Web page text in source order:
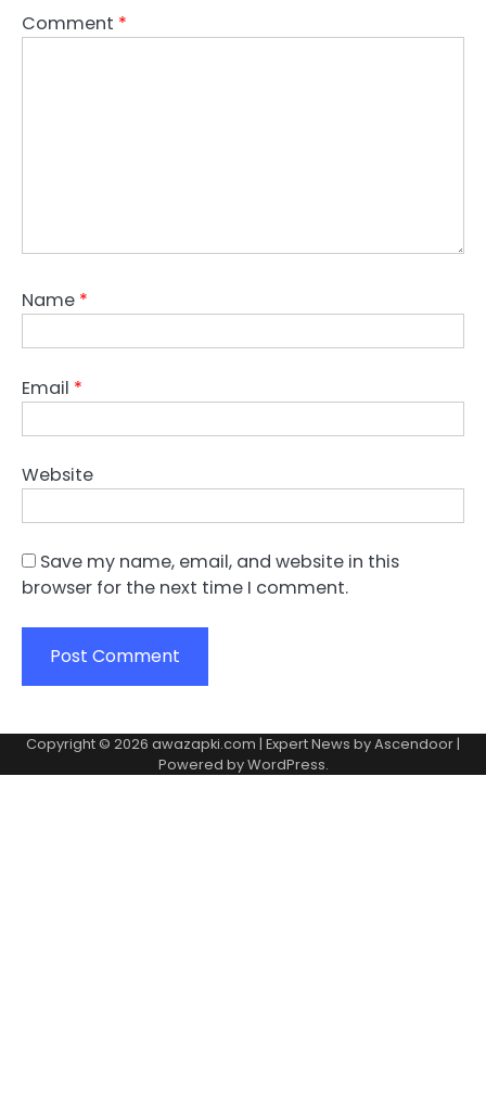
Comment *
Name *
Email *
Website
Save my name, email, and website in this
browser for the next time I comment.
Copyright © 2026 awazapki.com | Expert News byAscendoor|
Powered byWordPress.